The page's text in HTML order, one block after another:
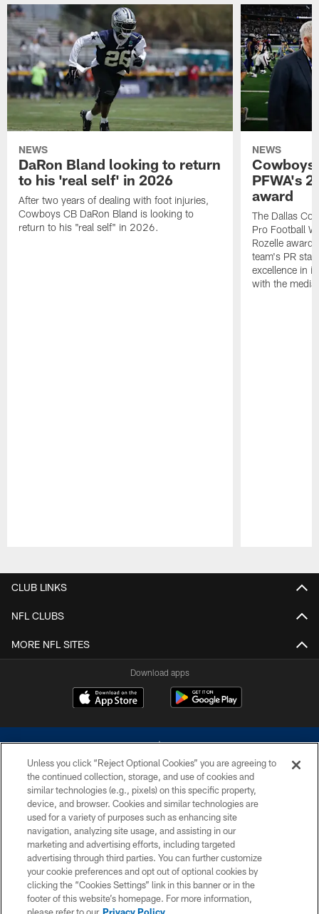
NEWS
DaRon Bland looking to return
to his 'real self' in 2026
After two years of dealing with foot injuries,
Cowboys CB DaRon Bland is looking to
return to his "real self" in 2026.
NEWS
Cowboys
PFWA's
award
The Dallas
Pro Football
Rozelle
team's PR
excellence in
with the media.
CLUB LINKS
NFL CLUBS
MORE NFL SITES
Download apps
©2026 Dallas Cowboys. All rights reserved. Do not duplicate in any form
without permission of the Dallas Cowboys. The Dallas Cowboys
Cheerleaders will not initiate contact with any person to request personal or
financial information.
PRIVACY POLICY
ACCESSIBILITY
SITE MAP
Unless you click “Reject Optional Cookies” you are agreeing to
the continued collection, storage, and use of cookies and
similar technologies (e.g., pixels) on this specific property,
device, and browser. Cookies and similar technologies are
used for a variety of purposes such as enhancing site
navigation, analyzing site usage, and assisting in our
marketing and advertising efforts, including targeted
advertising through third parties. You can further customize
your cookie preferences and opt out of optional cookies by
clicking the “Cookies Settings” link in this banner or in the
footer of this website’s homepage. For more information,